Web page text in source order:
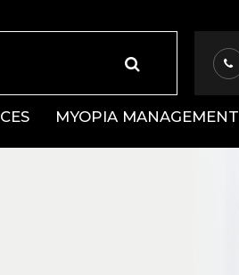
MYOPIA MANAGEMENT